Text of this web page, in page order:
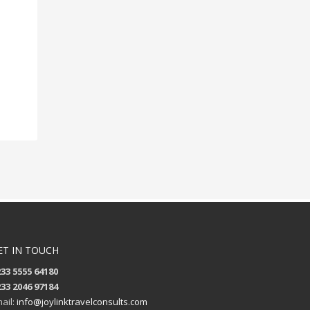
IN TOUCH
5555 64180
2046 97184
info@joylinktravelconsults.com